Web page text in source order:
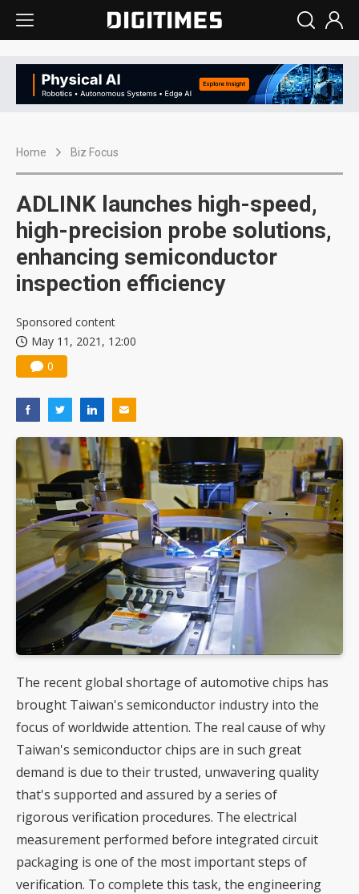
Home Biz Focus
ADLINK launches high-speed,
high-precision probe solutions,
enhancing semiconductor
inspection efficiency
Sponsored content
May 11, 2021, 12:00
0
The recent global shortage of automotive chips has
brought Taiwan's semiconductor industry into the
focus of worldwide attention. The real cause of why
Taiwan's semiconductor chips are in such great
demand is due to their trusted, unwavering quality
that's supported and assured by a series of
rigorous verification procedures. The electrical
measurement performed before integrated circuit
packaging is one of the most important steps of
verification. To complete this task, the engineering